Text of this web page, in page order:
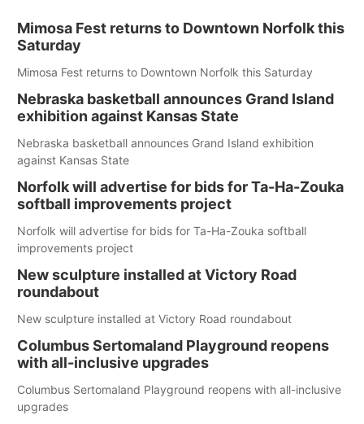
Mimosa Fest returns to Downtown Norfolk this
Saturday
Mimosa Fest returns to Downtown Norfolk this Saturday
Nebraska basketball announces Grand Island
exhibition against Kansas State
Nebraska basketball announces Grand Island exhibition
against Kansas State
Norfolk will advertise for bids for Ta-Ha-Zouka
softball improvements project
Norfolk will advertise for bids for Ta-Ha-Zouka softball
improvements project
New sculpture installed at Victory Road
roundabout
New sculpture installed at Victory Road roundabout
Columbus Sertomaland Playground reopens
with all-inclusive upgrades
Columbus Sertomaland Playground reopens with all-inclusive
upgrades